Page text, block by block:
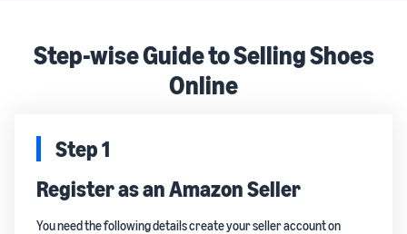
Step-wise Guide to Selling Shoes
Online
Step 1
Register as an Amazon Seller
You need the following details create your seller account on